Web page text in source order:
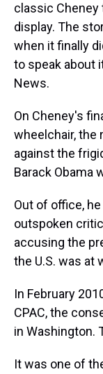
classic Cheney
display. The
when it finally
to speak about
News.
On Cheney's
wheelchair, the
against the
Barack Obama
Out of office,
outspoken
accusing the
the U.S. was at
In February
CPAC, the
in Washington.
It was one of